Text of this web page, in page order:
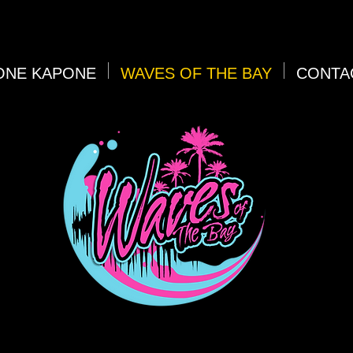
KAPONE WAVES OF THE BAY